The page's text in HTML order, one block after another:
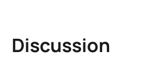
Discussion